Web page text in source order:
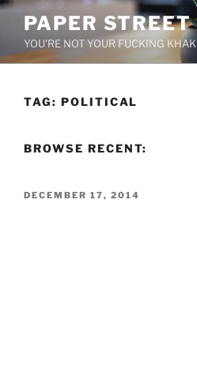
Skip
content
PAPER
YOU'RE NOT YOUR FUCKING
TAG: POLITICAL
BROWSE RECENT:
POSTED
DECEMBER 17, 2014